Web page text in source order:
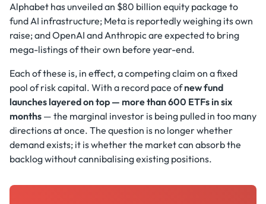
Alphabet has unveiled an $80 billion equity package to
fund AI infrastructure; Meta is reportedly weighing its own
raise; and OpenAI and Anthropic are expected to bring
mega-listings of their own before year-end.
Each of these is, in effect, a competing claim on a fixed
pool of risk capital. With a record pace ofnew fund
launches layered on top — more than 600 ETFs in six
months — the marginal investor is being pulled in too many
directions at once. The question is no longer whether
demand exists; it is whether the market can absorb the
backlog without cannibalising existing positions.